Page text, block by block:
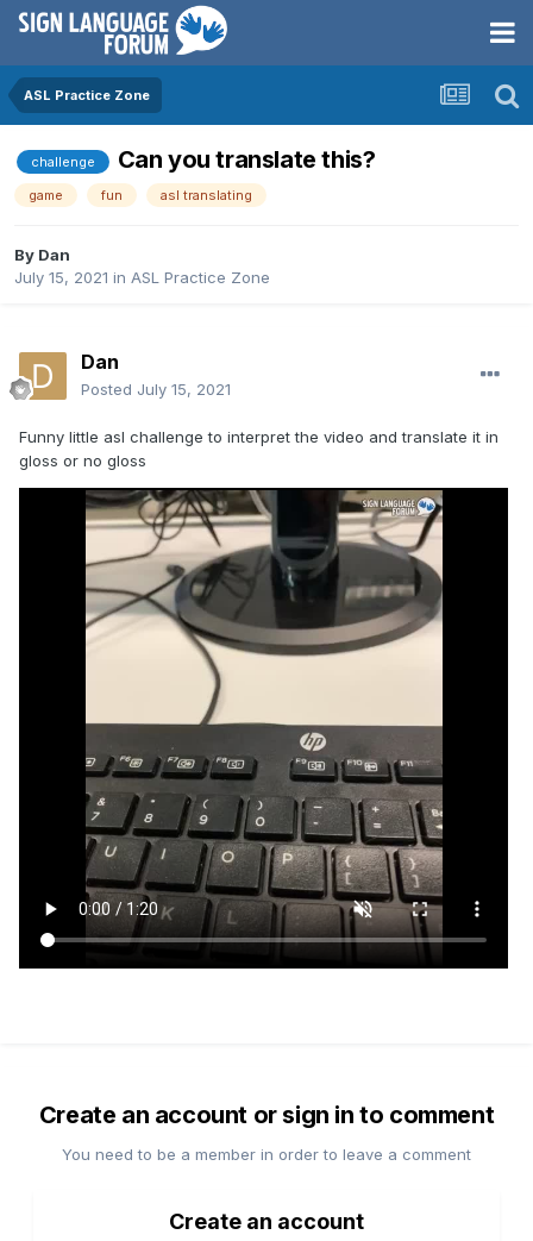
ASL Practice Zone
challenge Can you translate this?
game fun asl translating
By Dan
July 15, 2021 in ASL Practice Zone
Dan
Posted July 15, 2021
Funny little asl challenge to interpret the video and translate it in
gloss or no gloss
Create an account or sign in to comment
You need to be a member in order to leave a comment
Create an account